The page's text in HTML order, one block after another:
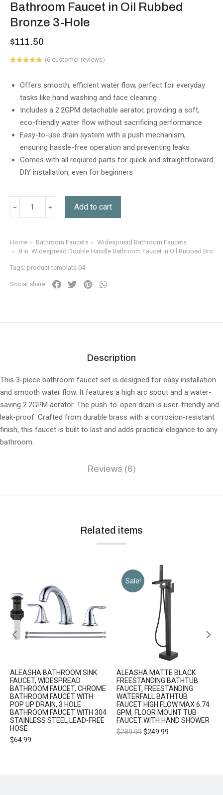
Bathroom Faucet in Oil Rubbed
Bronze 3-Hole
$111.50
based on
customer
ratings
(6customer reviews)
Offers smooth, efficient water flow, perfect for everyday
tasks like hand washing and face cleaning
Includes a 2.2GPM detachable aerator, providing a soft,
eco-friendly water flow without sacrificing performance
Easy-to-use drain system with a push mechanism,
ensuring hassle-free operation and preventing leaks
Comes with all required parts for quick and straightforward
DIY installation, even for beginners
Add to cart
You are here:
Home Bathroom Faucets
Widespread Bathroom Faucets
8 in. Widespread Double Handle Bathroom Faucet in Oil Rubbed
Tags: product template 04
Social share:
Description
This 3-piece bathroom faucet set is designed for easy installation
and smooth water flow. It features a high arc spout and a water-
saving 2.2GPM aerator. The push-to-open drain is user-friendly and
leak-proof. Crafted from durable brass with a corrosion-resistant
finish, this faucet is built to last and adds practical elegance to any
bathroom.
Reviews (6)
Related items
ALEASHA BATHROOM SINK
FAUCET, WIDESPREAD
BATHROOM FAUCET, CHROME
BATHROOM FAUCET WITH
POP UP DRAIN, 3 HOLE
BATHROOM FAUCET WITH 304
STAINLESS STEEL LEAD-FREE
HOSE
$64.99
Sale!
ALEASHA MATTE BLACK
FREESTANDING BATHTUB
FAUCET, FREESTANDING
WATERFALL BATHTUB
FAUCET HIGH FLOW MAX 6.74
GPM, FLOOR MOUNT TUB
FAUCET WITH HAND SHOWER
$289.99$249.99